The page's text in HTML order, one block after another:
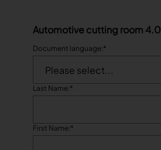
Automotive cutting room 4.0
*
Document language:
*
Last Name:
*
First Name: